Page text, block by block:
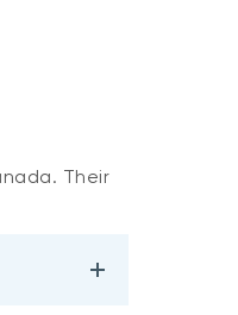
Their